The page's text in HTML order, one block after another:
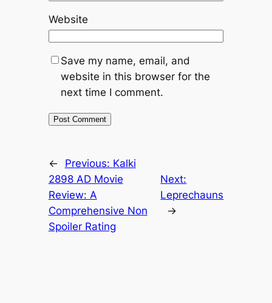
Website
Save my name, email, and
website in this browser for the
next time I comment.
← Previous: Kalki
2898 AD Movie
Review: A
Comprehensive Non
Spoiler Rating
Next:
Leprechauns
→